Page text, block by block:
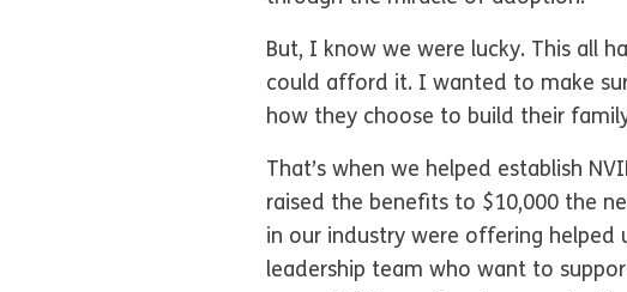
But, I know we were lucky. This all
could afford it. I wanted to make
how they choose to build their
That’s when we helped establish
raised the benefits to $10,000 the
in our industry were offering helped
leadership team who want to